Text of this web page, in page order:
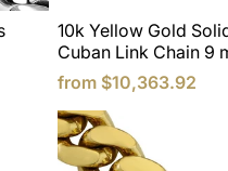
10k Yellow Gold
Cuban Link Chain 9
from $10,363.92